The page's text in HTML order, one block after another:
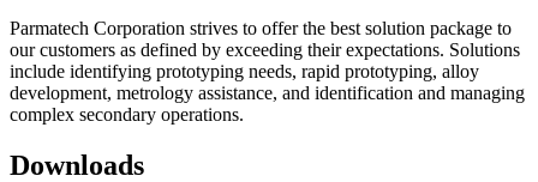
Parmatech Corporation strives to offer the best solution package to
our customers as defined by exceeding their expectations. Solutions
include identifying prototyping needs, rapid prototyping, alloy
development, metrology assistance, and identification and managing
complex secondary operations.
Downloads